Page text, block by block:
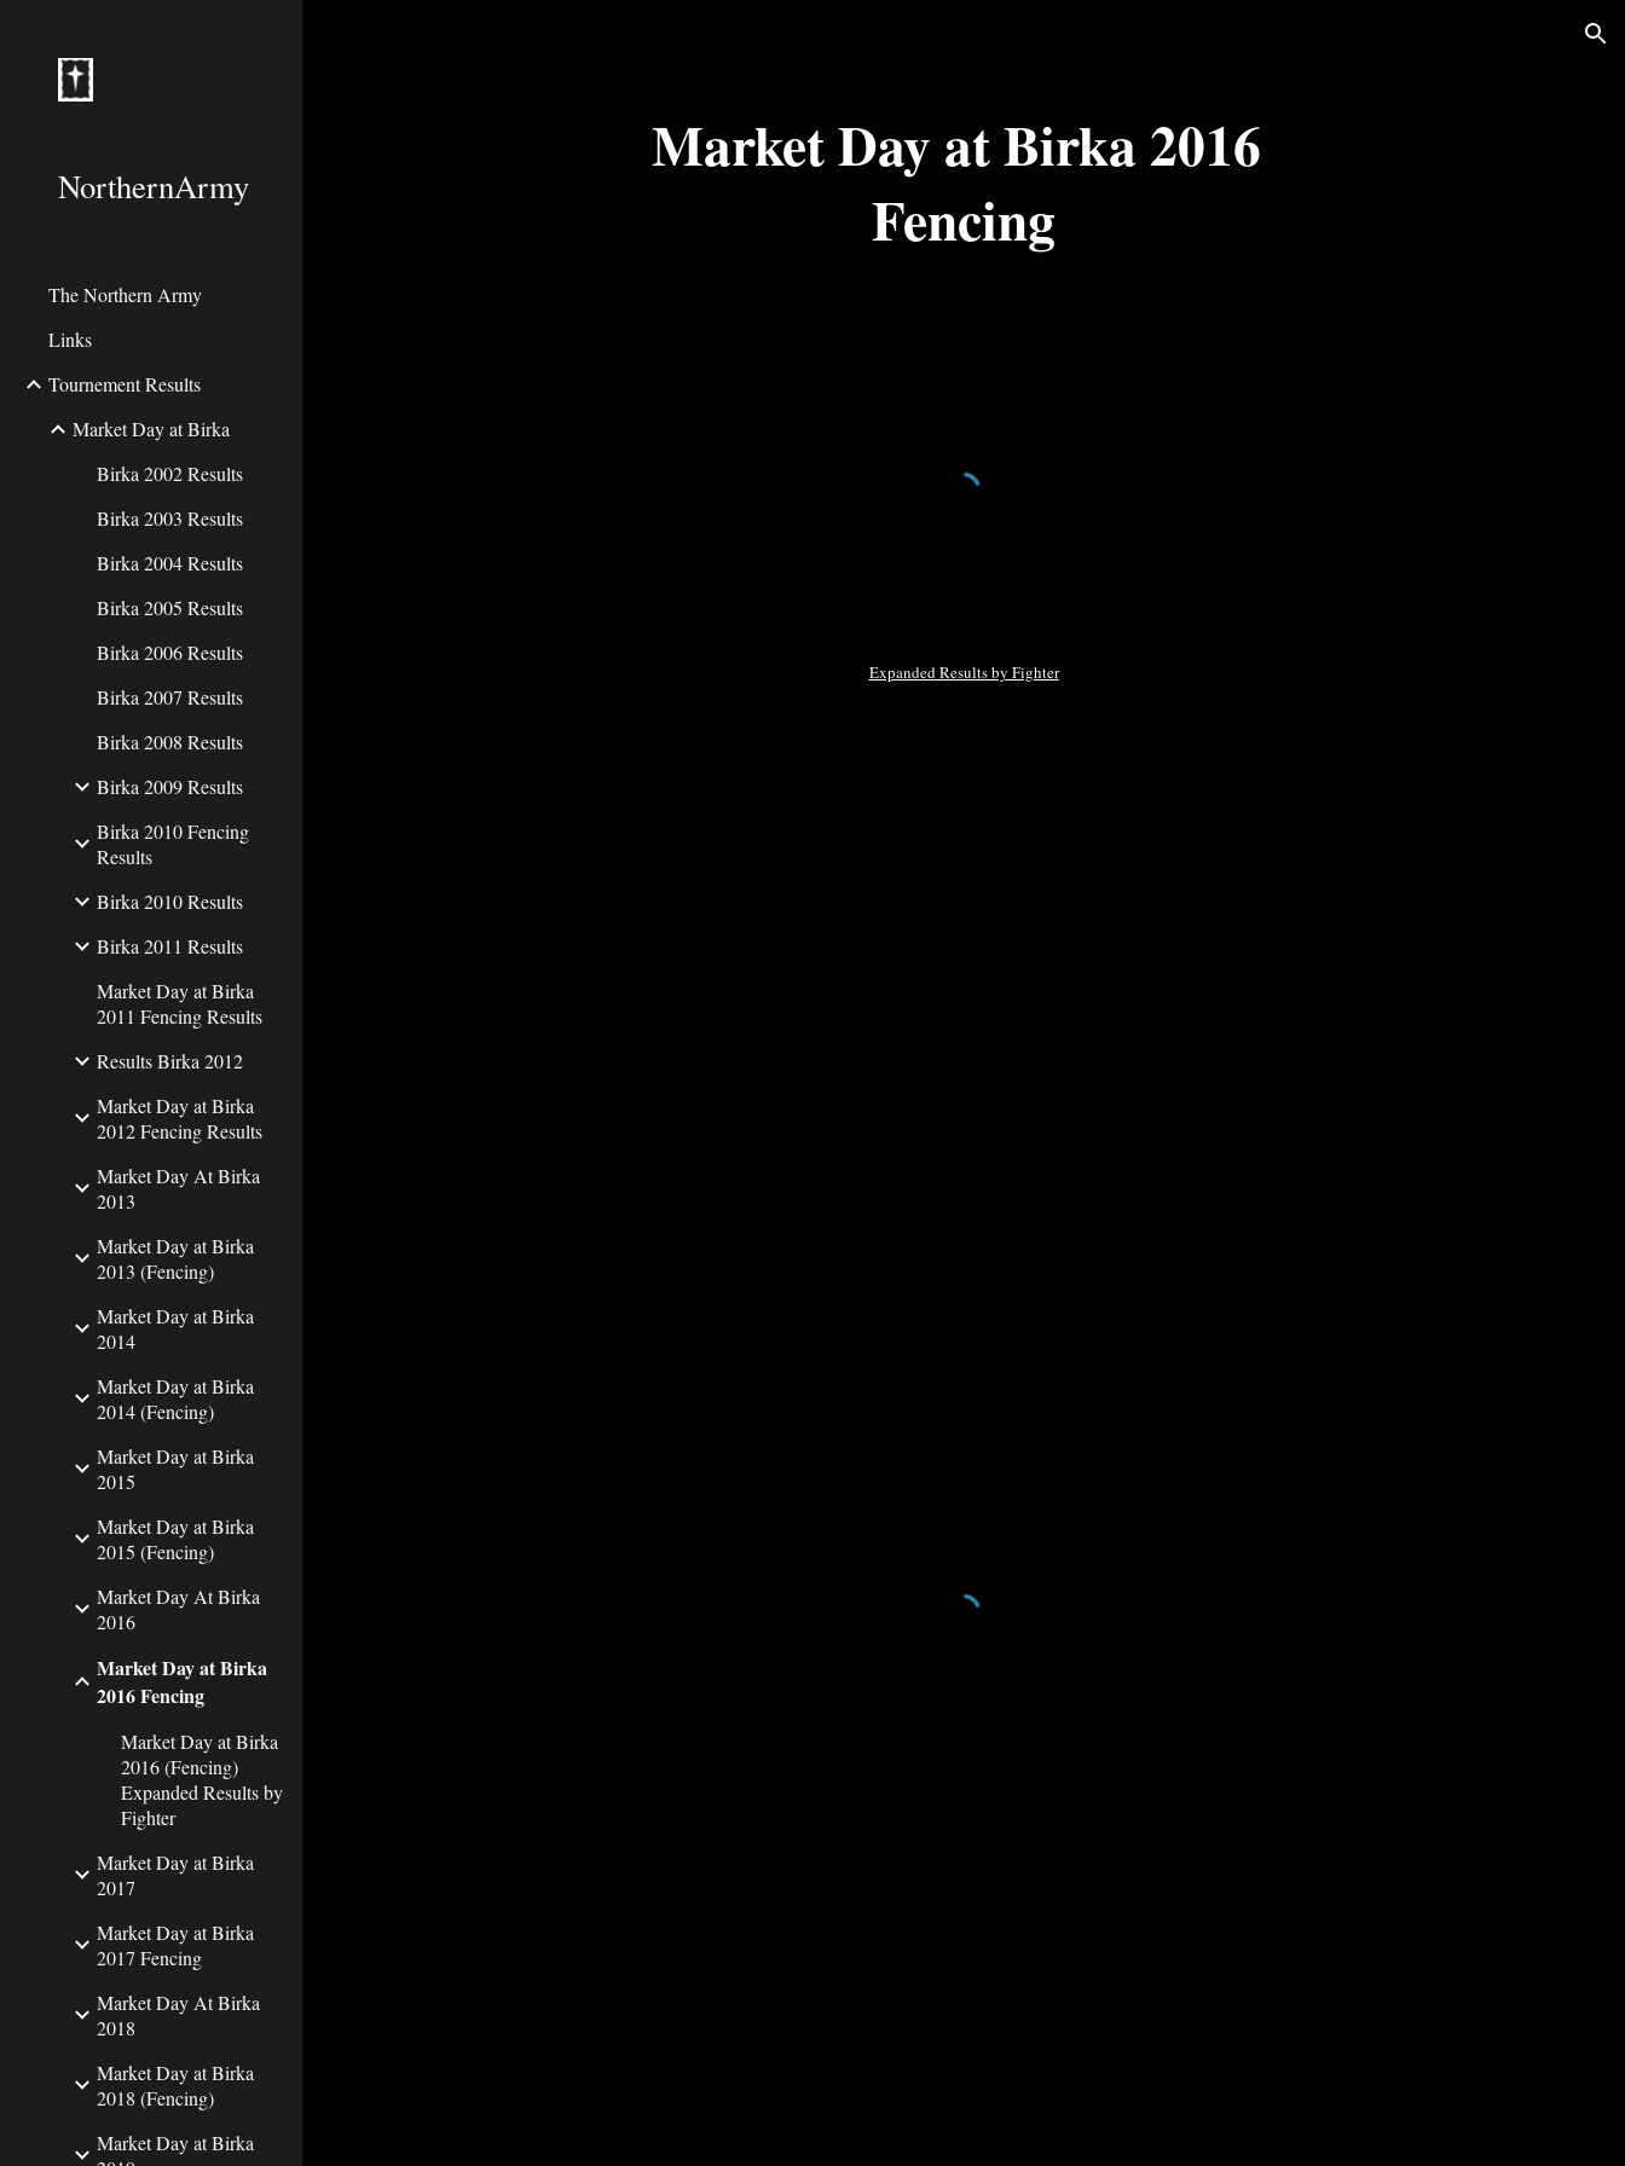
NorthernArmy
The Northern Army
Links
Tournement Results
Market Day at Birka
Birka 2002 Results
Birka 2003 Results
Birka 2004 Results
Birka 2005 Results
Birka 2006 Results
Birka 2007 Results
Birka 2008 Results
Birka 2009 Results
Birka 2010 Fencing
Results
Birka 2010 Results
Birka 2011 Results
Market Day at Birka
2011 Fencing Results
Results Birka 2012
Market Day at Birka
2012 Fencing Results
Market Day At Birka
2013
Market Day at Birka
2013 (Fencing)
Market Day at Birka
2014
Market Day at Birka
2014 (Fencing)
Market Day at Birka
2015
Market Day at Birka
2015 (Fencing)
Market Day At Birka
2016
Market Day at Birka
2016 Fencing
Market Day at Birka
2016 (Fencing)
Expanded Results by
Fighter
Market Day at Birka
2017
Market Day at Birka
2017 Fencing
Market Day At Birka
2018
Market Day at Birka
2018 (Fencing)
Market Day at Birka
Market Day at Birka 2016
Fencing
Expanded Results by Fighter